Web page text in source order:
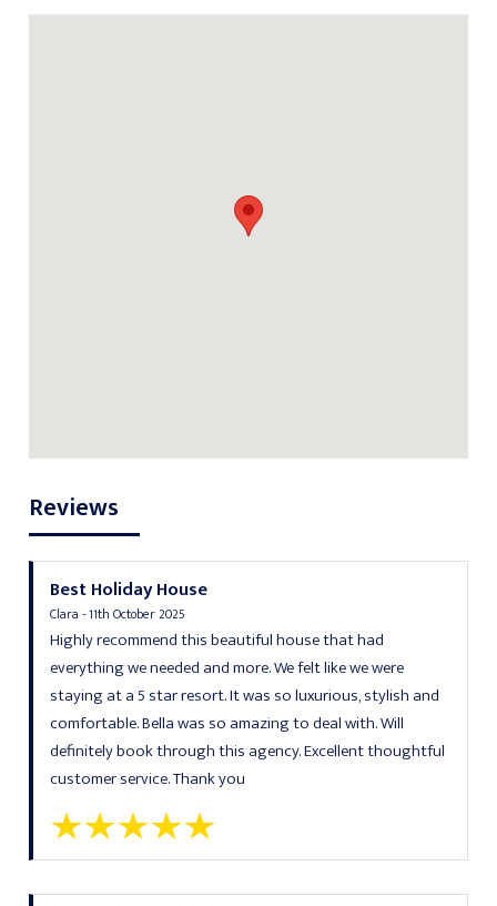
Reviews
Best Holiday House
Clara - 11th October 2025
Highly recommend this beautiful house that had
everything we needed and more. We felt like we were
staying at a 5 star resort. It was so luxurious, stylish and
comfortable. Bella was so amazing to deal with. Will
definitely book through this agency. Excellent thoughtful
customer service. Thank you